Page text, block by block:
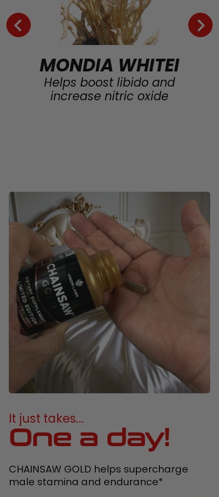
MONDIA WHITEI
Helps boost libido and
increase nitric oxide
It just takes...
One a day!
CHAINSAW GOLD helps supercharge
male stamina and endurance*